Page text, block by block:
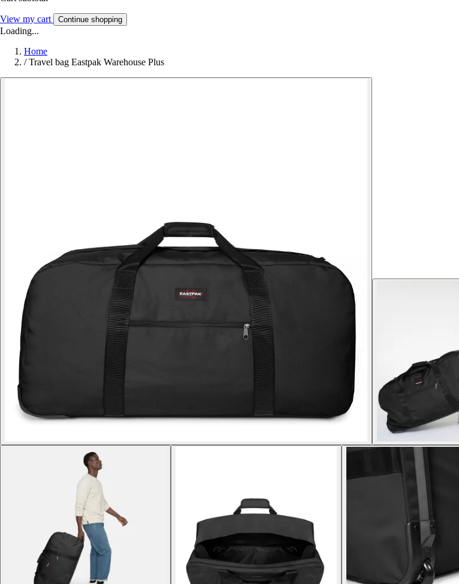
View my cart Continue shopping
Loading...
Home
/ Travel bag Eastpak Warehouse Plus